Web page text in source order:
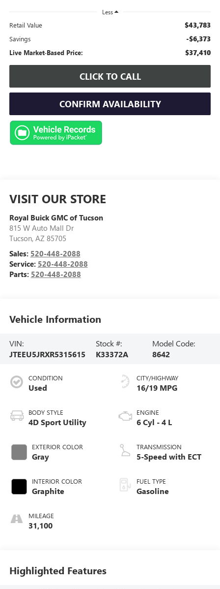
Less
Retail Value $43,783
Savings -$6,373
Live Market-Based Price: $37,410
CLICK TO CALL
CONFIRM AVAILABILITY
VISIT OUR STORE
Royal Buick GMC of Tucson
815 W Auto Mall Dr
Tucson, AZ 85705
Sales: 520-448-2088
Service: 520-448-2088
Parts: 520-448-2088
Vehicle Information
VIN:
JTEEU5JRXR5315615
Stock #:
K33372A
Model Code:
8642
CONDITION
Used
BODY STYLE
4D Sport Utility
EXTERIOR COLOR
Gray
INTERIOR COLOR
Graphite
MILEAGE
31,100
CITY/HIGHWAY
16/19 MPG
ENGINE
6 Cyl - 4 L
TRANSMISSION
5-Speed with ECT
FUEL TYPE
Gasoline
Highlighted Features